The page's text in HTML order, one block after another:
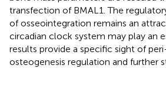
transfection of BMAL1. The
of osseointegration remains an
circadian clock system may play an
results provide a specific sight of
osteogenesis regulation and further